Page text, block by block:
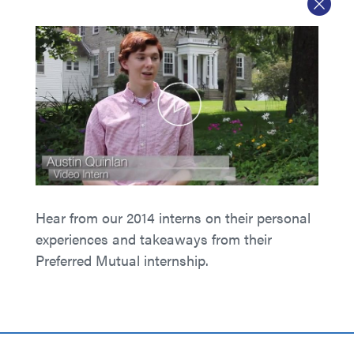
Hear from our 2014 interns on their personal
experiences and takeaways from their
Preferred Mutual internship.